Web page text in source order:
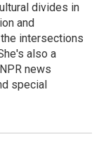
divides in
and
intersections
also a
news
special